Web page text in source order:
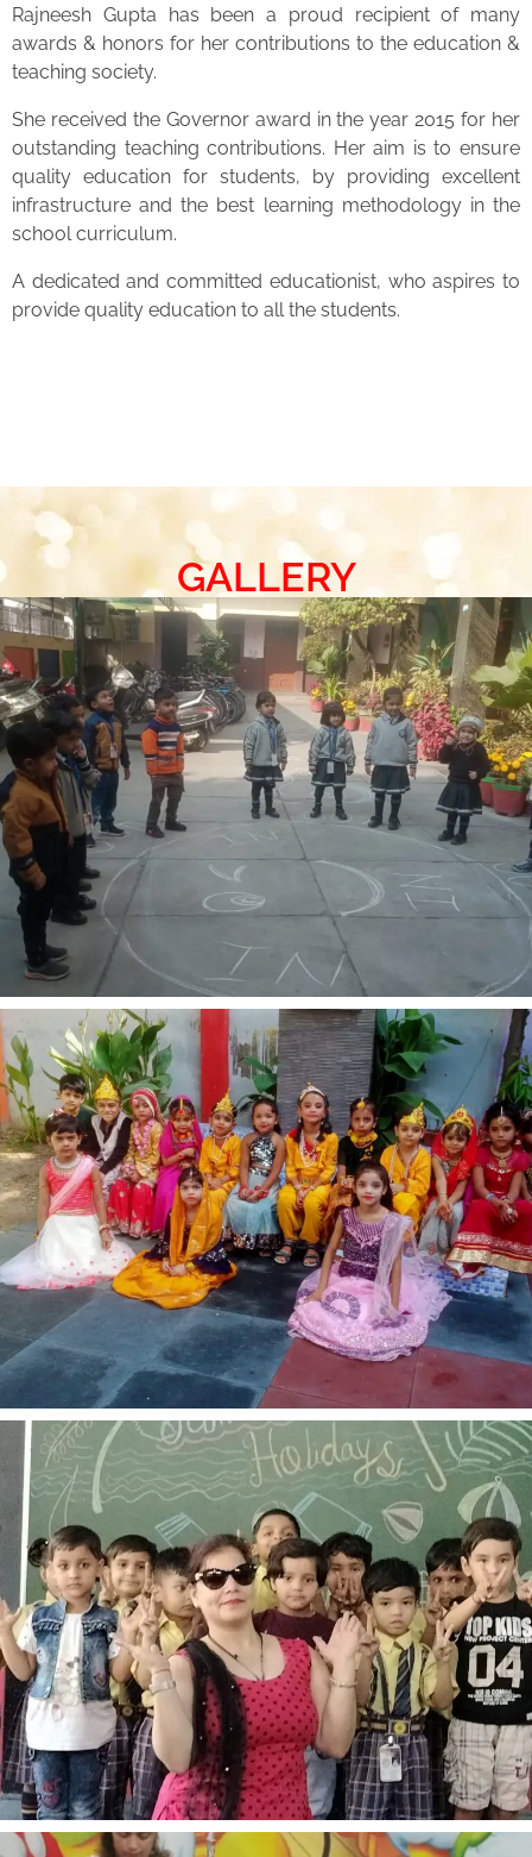
Rajneesh Gupta has been a proud recipient of many
awards & honors for her contributions to the education &
teaching society.
She received the Governor award in the year 2015 for her
outstanding teaching contributions. Her aim is to ensure
quality education for students, by providing excellent
infrastructure and the best learning methodology in the
school curriculum.
A dedicated and committed educationist, who aspires to
provide quality education to all the students.
GALLERY